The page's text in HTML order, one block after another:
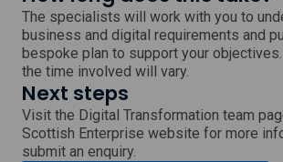
The specialists will work with you to
business and digital requirements and
bespoke plan to support your
the time involved will vary.
Next steps
Visit the Digital Transformation team
Scottish Enterprise website for more
submit an enquiry.